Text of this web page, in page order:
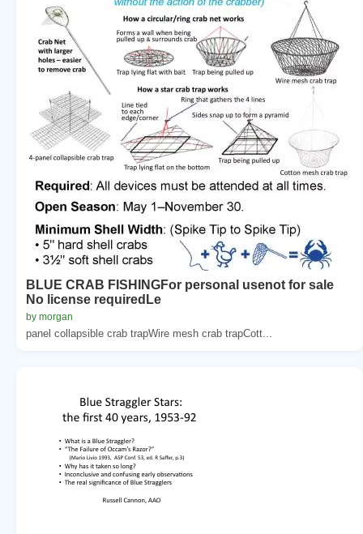
BLUE CRAB FISHINGFor personal usenot for sale
No license requiredLe
by morgan
panel collapsible crab trapWire mesh crab trapCott...